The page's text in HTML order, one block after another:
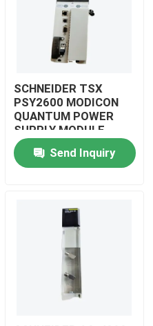
00/0
SCHNEIDER TSX
PSY2600 MODICON
QUANTUM POWER
SUPPLY MODULE
Send Inquiry